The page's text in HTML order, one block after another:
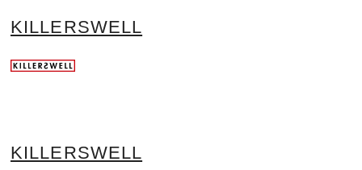
KILLERSWELL
KILLERSWELL